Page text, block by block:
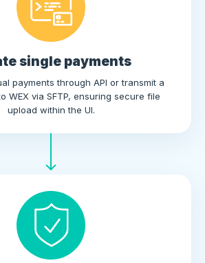
single payments
payments through API or transmit a
WEX via SFTP, ensuring secure file
upload within the UI.